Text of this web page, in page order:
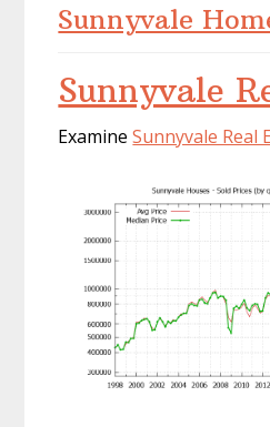
Sunnyvale
Sunnyvale
ExamineSunnyvale Real